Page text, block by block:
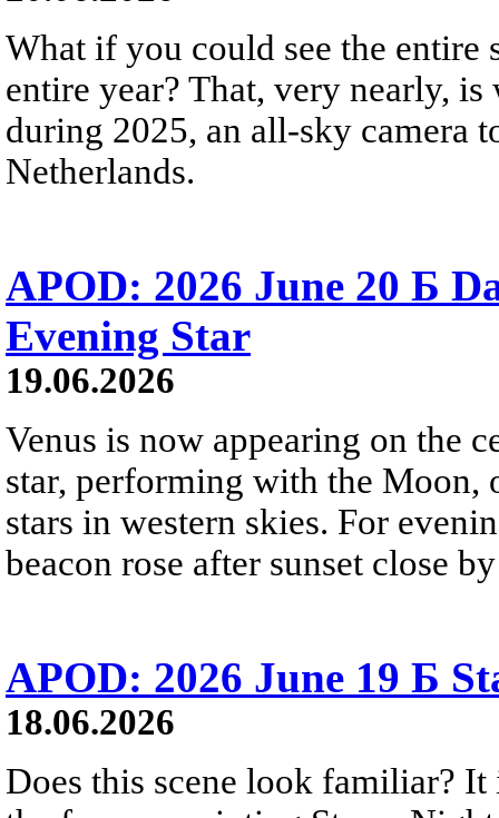
What if you could see the entire
entire year? That, very nearly,
during 2025, an all-sky camera
Netherlands.
APOD: 2026 June 20 Б
Evening Star
19.06.2026
Venus is now appearing on the
star, performing with the Moon,
stars in western skies. For
beacon rose after sunset close
APOD: 2026 June 19 Б
18.06.2026
Does this scene look familiar?